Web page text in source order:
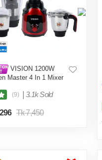
VISION 1200W
Master 4 In 1 Mixer
(9) 3.1k Sold
Tk 7,450